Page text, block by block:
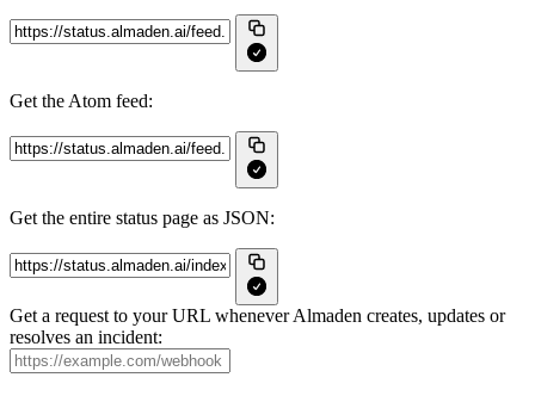
Get the Atom feed:
Get the entire status page as JSON:
Get a request to your URL whenever Almaden creates, updates or
resolves an incident: